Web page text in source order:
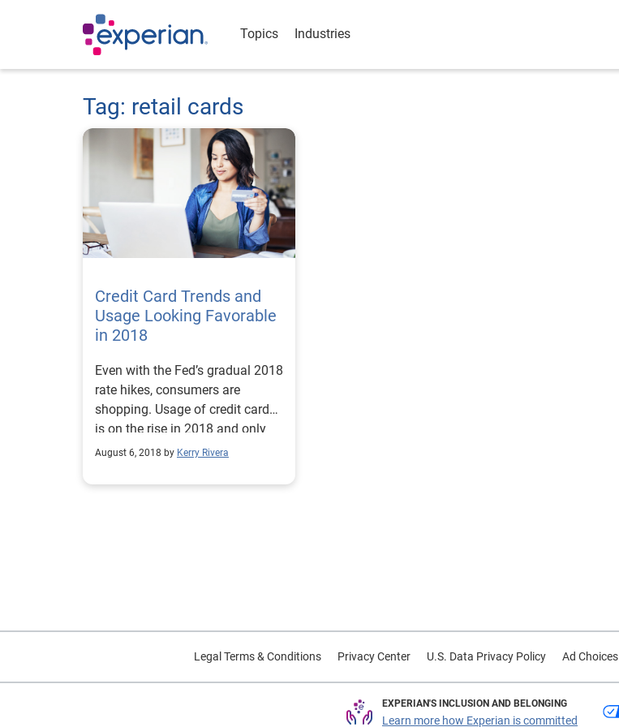
Topics Industries
Tag: retail cards
Credit Card Trends and
Usage Looking Favorable
in 2018
Even with the Fed’s gradual 2018
rate hikes, consumers are
shopping. Usage of credit cards
is on the rise in 2018 and only
expected to grow.
August 6, 2018 by Kerry Rivera
Legal Terms & Conditions Privacy Center U.S. Data Privacy Policy Ad Choices
EXPERIAN'S INCLUSION AND BELONGING
Learn more how Experian is committed